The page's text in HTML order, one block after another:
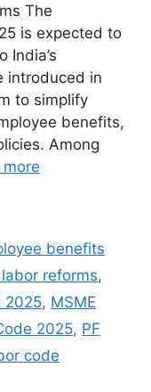
The
is expected to
India’s
introduced in
to simplify
benefits,
Among
more
benefits
reforms,
2025, MSME
2025, PF
code